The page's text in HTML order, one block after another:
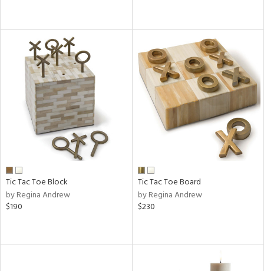
Tic Tac Toe Block
by Regina Andrew
$190
Tic Tac Toe Board
by Regina Andrew
$230